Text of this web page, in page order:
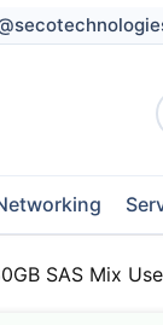
SAS Mix